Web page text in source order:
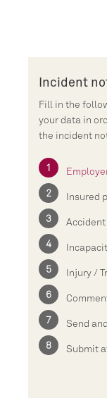
Incident
Fill in the
your data in
the incident
Insured
Injury /
Send
Submit